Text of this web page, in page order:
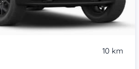
10 km